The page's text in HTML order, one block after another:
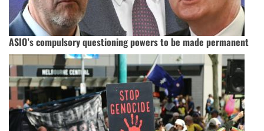
ASIO’s compulsory questioning powers to be made permanent